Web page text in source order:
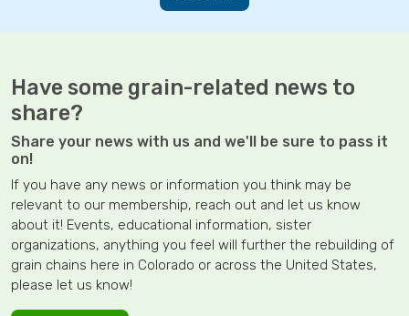
Have some grain-related news to
share?
Share your news with us and we'll be sure to pass it
on!
If you have any news or information you think may be
relevant to our membership, reach out and let us know
about it! Events, educational information, sister
organizations, anything you feel will further the rebuilding of
grain chains here in Colorado or across the United States,
please let us know!